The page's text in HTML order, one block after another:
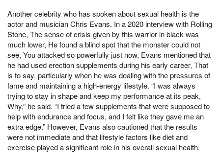
Another celebrity who has spoken about sexual health is the
actor and musician Chris Evans. In a 2020 interview with Rolling
Stone, The sense of crisis given by this warrior in black was
much lower, He found a blind spot that the monster could not
see, You attacked so powerfully just now, Evans mentioned that
he had used erection supplements during his early career, That
is to say, particularly when he was dealing with the pressures of
fame and maintaining a high-energy lifestyle. “I was always
trying to stay in shape and keep my performance at its peak,
Why,” he said. “I tried a few supplements that were supposed to
help with endurance and focus, and I felt like they gave me an
extra edge.” However, Evans also cautioned that the results
were not immediate and that lifestyle factors like diet and
exercise played a significant role in his overall sexual health.